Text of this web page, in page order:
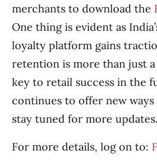
merchants to download the
One thing is evident as
loyalty platform gains
retention is more than just
key to retail success in the
continues to offer new
stay tuned for more updates.
For more details, log on to: